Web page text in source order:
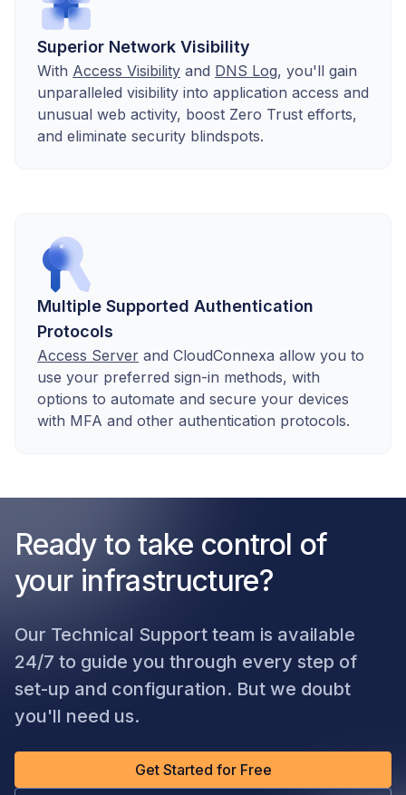
Superior Network Visibility
With Access Visibility and DNS Log, you'll gain
unparalleled visibility into application access and
unusual web activity, boost Zero Trust efforts,
and eliminate security blindspots.
Multiple Supported Authentication
Protocols
Access Server and CloudConnexa allow you to
use your preferred sign-in methods, with
options to automate and secure your devices
with MFA and other authentication protocols.
Ready to take control of
your infrastructure?
Our Technical Support team is available
24/7 to guide you through every step of
set-up and configuration. But we doubt
you'll need us.
Get Started for Free